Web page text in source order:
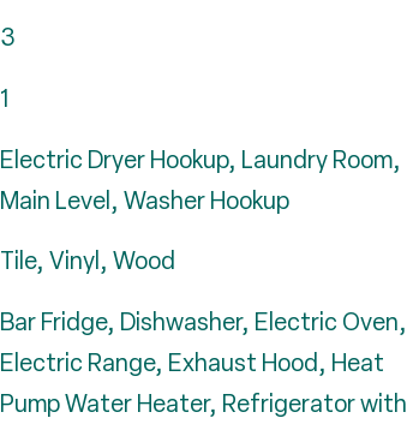
3
1
Electric Dryer Hookup, Laundry Room,
Main Level, Washer Hookup
Tile, Vinyl, Wood
Bar Fridge, Dishwasher, Electric Oven,
Electric Range, Exhaust Hood, Heat
Pump Water Heater, Refrigerator with